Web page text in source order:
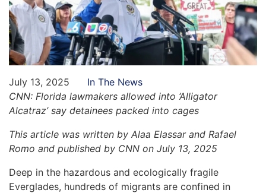
July 13, 2025
In The News
CNN: Florida lawmakers allowed into ‘Alligator
Alcatraz’ say detainees packed into cages
This article was written by Alaa Elassar and Rafael
Romo and published by CNN on July 13, 2025
Deep in the hazardous and ecologically fragile
Everglades, hundreds of migrants are confined in